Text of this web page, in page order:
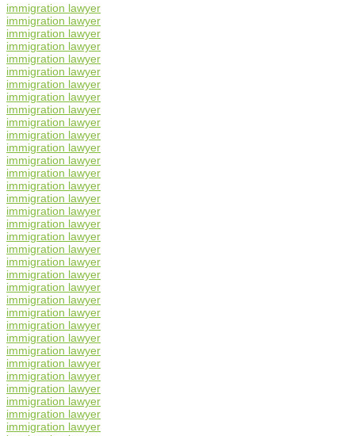
immigration lawyer
immigration lawyer
immigration lawyer
immigration lawyer
immigration lawyer
immigration lawyer
immigration lawyer
immigration lawyer
immigration lawyer
immigration lawyer
immigration lawyer
immigration lawyer
immigration lawyer
immigration lawyer
immigration lawyer
immigration lawyer
immigration lawyer
immigration lawyer
immigration lawyer
immigration lawyer
immigration lawyer
immigration lawyer
immigration lawyer
immigration lawyer
immigration lawyer
immigration lawyer
immigration lawyer
immigration lawyer
immigration lawyer
immigration lawyer
immigration lawyer
immigration lawyer
immigration lawyer
immigration lawyer